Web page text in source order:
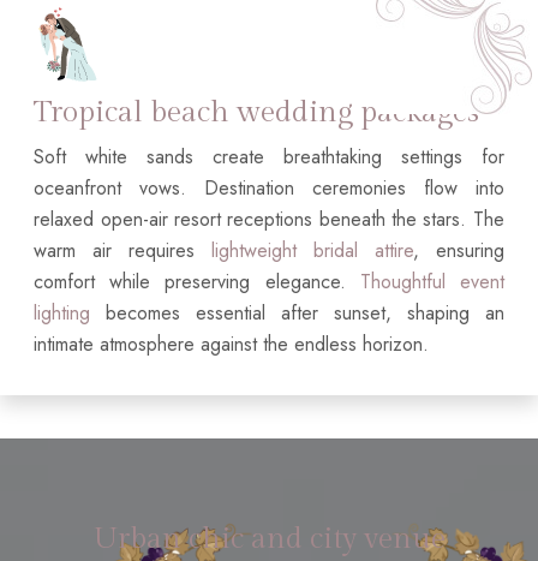
Tropical beach wedding packages
Soft white sands create breathtaking settings for
oceanfront vows. Destination ceremonies flow into
relaxed open-air resort receptions beneath the stars. The
warm air requires lightweight bridal attire, ensuring
comfort while preserving elegance. Thoughtful event
lighting becomes essential after sunset, shaping an
intimate atmosphere against the endless horizon.
Urban chic and city venue